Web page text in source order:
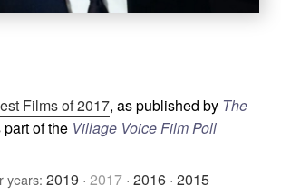
Films of 2017, as published by The
part of the Village Voice Film Poll
years: 2019 · 2017 · 2016 · 2015